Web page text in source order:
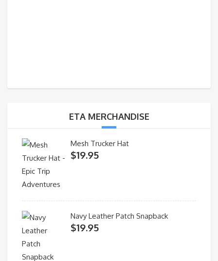
ETA MERCHANDISE
Mesh Trucker Hat
$19.95
Navy Leather Patch Snapback
$19.95